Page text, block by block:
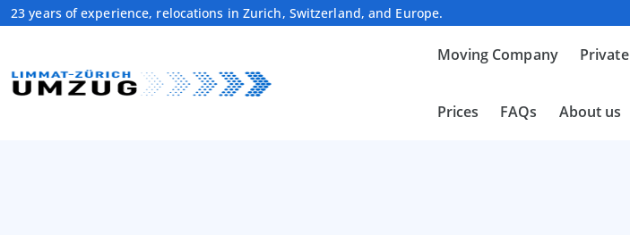
23 years of experience, relocations in Zurich, Switzerland, and Europe.
Moving Company Private
Prices FAQs About us